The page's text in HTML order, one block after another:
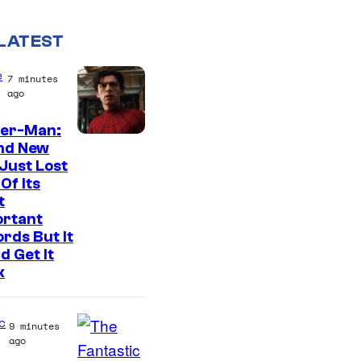
u
7 minutes
ago
Man:
New
Lost
Its
But It
Get It
9 minutes
ago